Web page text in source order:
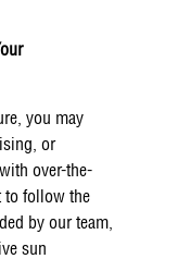
you may
or
over-the-
to follow the
by our team,
sun